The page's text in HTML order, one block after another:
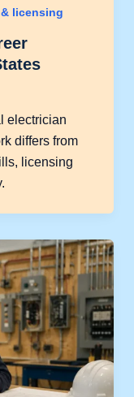
licensing
electrician
differs from
licensing